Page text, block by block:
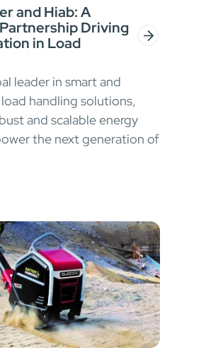
and Hiab: A
Driving
in Load
leader in smart and
handling solutions,
and scalable energy
the next generation of